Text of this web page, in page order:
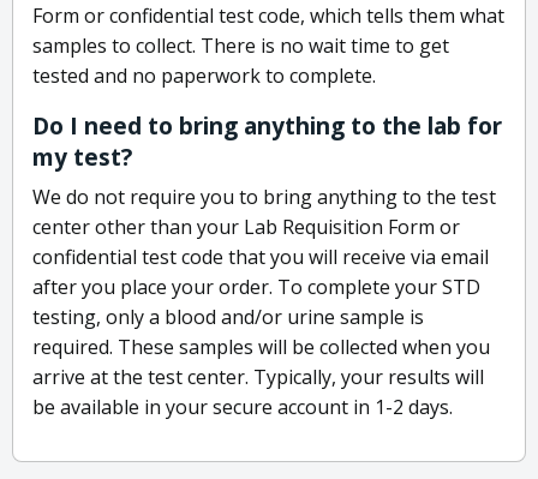
Form or confidential test code, which tells them what
samples to collect. There is no wait time to get
tested and no paperwork to complete.
Do I need to bring anything to the lab for
my test?
We do not require you to bring anything to the test
center other than your Lab Requisition Form or
confidential test code that you will receive via email
after you place your order. To complete your STD
testing, only a blood and/or urine sample is
required. These samples will be collected when you
arrive at the test center. Typically, your results will
be available in your secure account in 1-2 days.